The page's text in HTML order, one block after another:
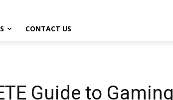
CONTACT US
Guide to Gaming